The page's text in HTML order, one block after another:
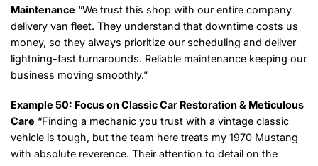
Maintenance “We trust this shop with our entire company
delivery van fleet. They understand that downtime costs us
money, so they always prioritize our scheduling and deliver
lightning-fast turnarounds. Reliable maintenance keeping our
business moving smoothly.”
Example 50: Focus on Classic Car Restoration & Meticulous
Care “Finding a mechanic you trust with a vintage classic
vehicle is tough, but the team here treats my 1970 Mustang
with absolute reverence. Their attention to detail on the